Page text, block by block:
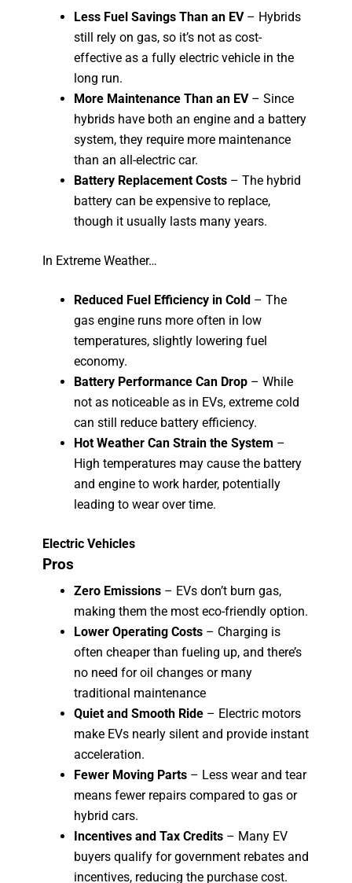
Less Fuel Savings Than an EV– Hybrids
still rely on gas, so it’s not as cost-
effective as a fully electric vehicle in the
long run.
More Maintenance Than an EV– Since
hybrids have both an engine and a battery
system, they require more maintenance
than an all-electric car.
Battery Replacement Costs – The hybrid
battery can be expensive to replace,
though it usually lasts many years.
In Extreme Weather…
Reduced Fuel Efficiency in Cold – The
gas engine runs more often in low
temperatures, slightly lowering fuel
economy.
Battery Performance Can Drop – While
not as noticeable as in EVs, extreme cold
can still reduce battery efficiency.
Hot Weather Can Strain the System –
High temperatures may cause the battery
and engine to work harder, potentially
leading to wear over time.
Electric Vehicles
Pros
Zero Emissions – EVs don’t burn gas,
making them the most eco-friendly option.
Lower Operating Costs – Charging is
often cheaper than fueling up, and there’s
no need for oil changes or many
traditional maintenance
Quiet and Smooth Ride – Electric motors
make EVs nearly silent and provide instant
acceleration.
Fewer Moving Parts – Less wear and tear
means fewer repairs compared to gas or
hybrid cars.
Incentives and Tax Credits – Many EV
buyers qualify for government rebates and
incentives, reducing the purchase cost.